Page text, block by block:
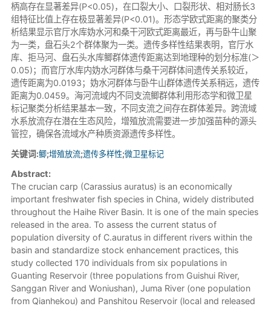
柄高存在显著差异(P<0.05)，在口裂大小、口裂形状、相对肠长3
组特征比值上存在极显著差异(P<0.01)。形态学欧式距离的聚类分
析结果显示官厅水库妫水河和桑干河欧式距离最近，再与卧牛山聚
为一类，盘石头2个群体聚为一类。遗传多样性结果表明，官厅水
库、拒马河、盘石头水库鲫群体遗传距离达到地理种的划分标准(＞
0.05)；而官厅水库内妫水河群体与桑干河群体间遗传关系较近，
遗传距离为0.0193；妫水河群体与卧牛山群体遗传关系稍远，遗传
距离为0.0459。海河流域内不同支流鲫群体利用形态学和微卫星
标记聚类分析结果基本一致，不同支流之间存在群体差异。跨流域
水系放流存在潜在生态风险，增殖放流需要进一步加强苗种的源头
管控，确保各流域水产种质资源遗传多样性。
关键词:鲫;增殖放流;遗传多样性;微卫星标记
Abstract:
The crucian carp (Carassius auratus) is an economically
important freshwater fish species in China, widely distributed
throughout the Haihe River Basin. It is one of the main species
released in the area. To assess the current status of
population diversity of C.auratus in different rivers within the
basin and standardize stock enhancement practices, this
study collected 170 individuals from six populations in
Guanting Reservoir (three populations from Guishui River,
Sanggan River and Woniushan), Juma River (one population
from Qianhekou) and Panshitou Reservoir (local and released